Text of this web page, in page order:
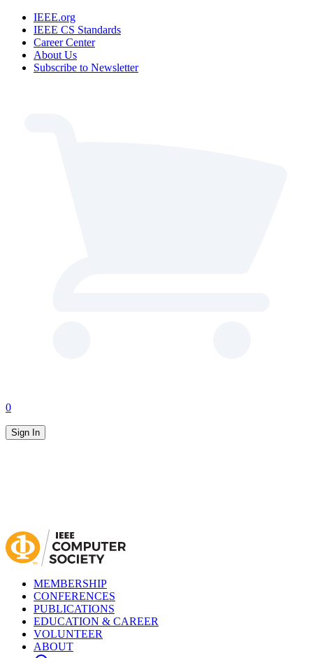
IEEE.org
IEEE CS Standards
Career Center
About Us
Subscribe to Newsletter
0
Sign In
MEMBERSHIP
CONFERENCES
PUBLICATIONS
EDUCATION & CAREER
VOLUNTEER
ABOUT